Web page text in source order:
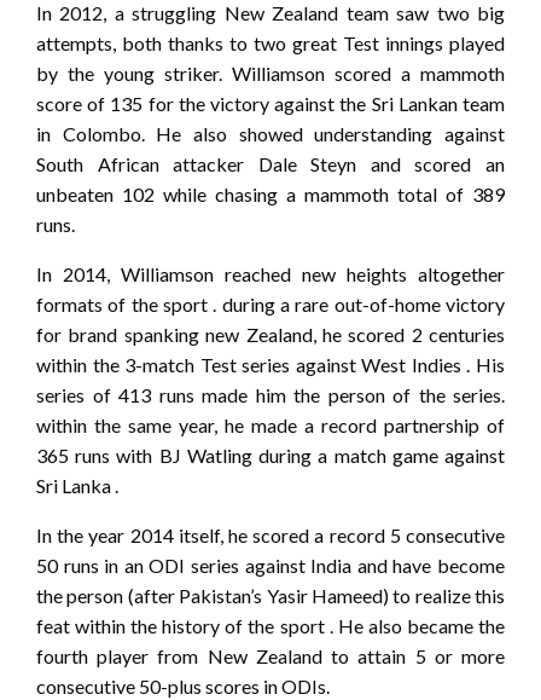
In 2012, a struggling New Zealand team saw two big
attempts, both thanks to two great Test innings played
by the young striker. Williamson scored a mammoth
score of 135 for the victory against the Sri Lankan team
in Colombo. He also showed understanding against
South African attacker Dale Steyn and scored an
unbeaten 102 while chasing a mammoth total of 389
runs.
In 2014, Williamson reached new heights altogether
formats of the sport . during a rare out-of-home victory
for brand spanking new Zealand, he scored 2 centuries
within the 3-match Test series against West Indies . His
series of 413 runs made him the person of the series.
within the same year, he made a record partnership of
365 runs with BJ Watling during a match game against
Sri Lanka .
In the year 2014 itself, he scored a record 5 consecutive
50 runs in an ODI series against India and have become
the person (after Pakistan’s Yasir Hameed) to realize this
feat within the history of the sport . He also became the
fourth player from New Zealand to attain 5 or more
consecutive 50-plus scores in ODIs.